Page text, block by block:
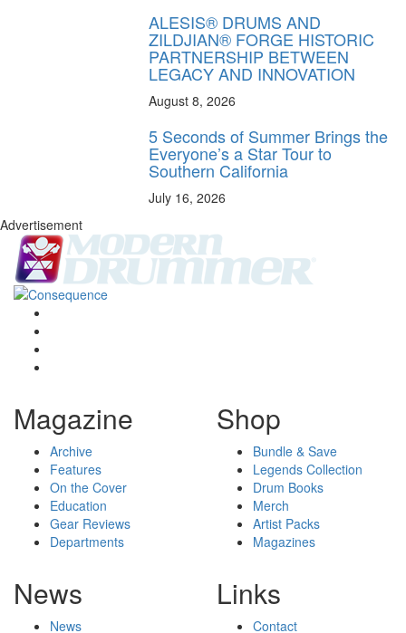
ALESIS® DRUMS AND
ZILDJIAN® FORGE HISTORIC
PARTNERSHIP BETWEEN
LEGACY AND INNOVATION
August 8, 2026
5 Seconds of Summer Brings the
Everyone’s a Star Tour to
Southern California
July 16, 2026
Advertisement
Magazine
Archive
Features
On the Cover
Education
Gear Reviews
Departments
Shop
Bundle & Save
Legends Collection
Drum Books
Merch
Artist Packs
Magazines
News
News
Links
Contact